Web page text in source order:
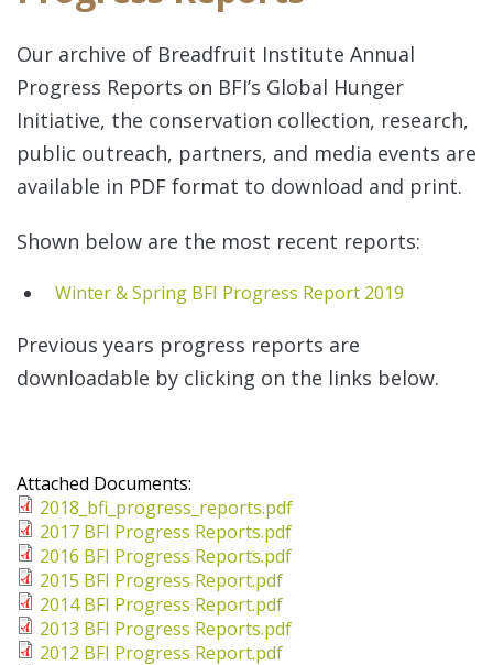
Our archive of Breadfruit Institute Annual
Progress Reports on BFI’s Global Hunger
Initiative, the conservation collection, research,
public outreach, partners, and media events are
available in PDF format to download and print.
Shown below are the most recent reports:
Winter & Spring BFI Progress Report 2019
Previous years progress reports are
downloadable by clicking on the links below.
Attached Documents:
2018_bfi_progress_reports.pdf
2017 BFI Progress Reports.pdf
2016 BFI Progress Reports.pdf
2015 BFI Progress Report.pdf
2014 BFI Progress Report.pdf
2013 BFI Progress Reports.pdf
2012 BFI Progress Report.pdf